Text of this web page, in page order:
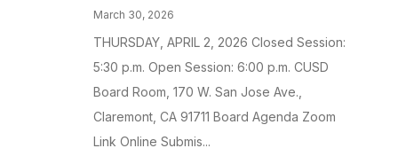
March 30, 2026
THURSDAY, APRIL 2, 2026 Closed Session:
5:30 p.m. Open Session: 6:00 p.m. CUSD
Board Room, 170 W. San Jose Ave.,
Claremont, CA 91711 Board Agenda Zoom
Link Online Submis...